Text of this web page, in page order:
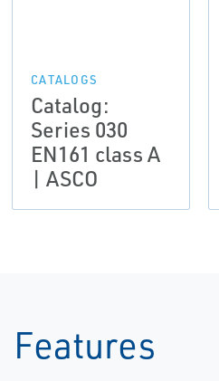
CATALOGS
Catalog:
Series 030
EN161 class A
| ASCO
Features